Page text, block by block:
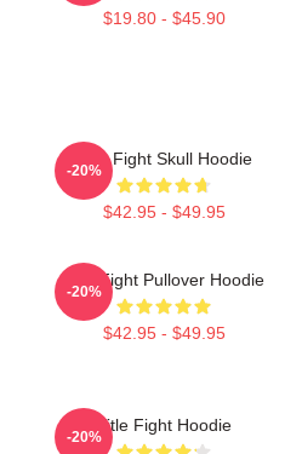
$19.80 - $45.90
Title Fight Skull Hoodie
$42.95 - $49.95
-20%
Title Fight Pullover Hoodie
$42.95 - $49.95
-20%
Title Fight Hoodie
-20%